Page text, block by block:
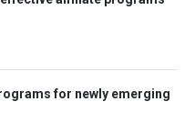
for newly emerging